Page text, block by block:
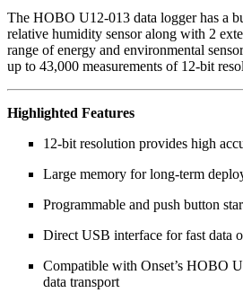
The HOBO U12-013 data logger has a
relative humidity sensor along with 2
range of energy and environmental
up to 43,000 measurements of 12-bit
Highlighted Features
12-bit resolution provides high
Large memory for long-term
Programmable and push button
Direct USB interface for fast data
Compatible with Onset’s HOBO
data transport